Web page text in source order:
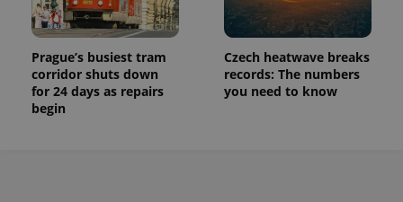
Prague’s busiest tram
corridor shuts down
for 24 days as repairs
begin
Czech heatwave breaks
records: The numbers
you need to know